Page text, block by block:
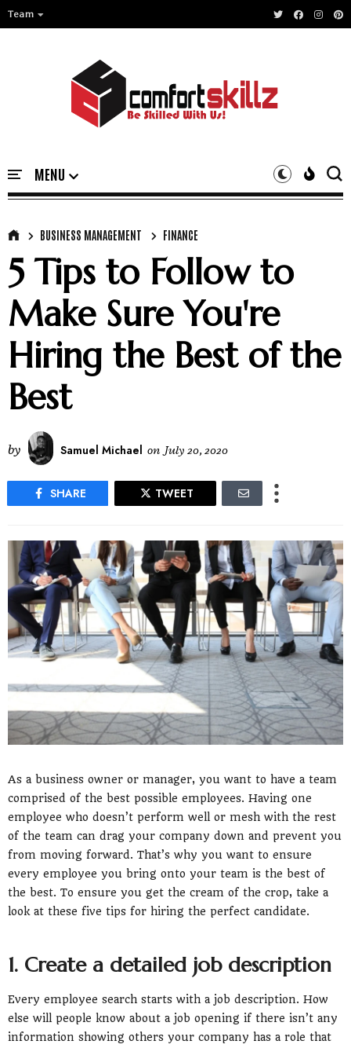
Team
BUSINESS MANAGEMENT FINANCE
5 Tips to Follow to
Make Sure You're
Hiring the Best of the
Best
by Samuel Michael on July 20, 2020
SHARE TWEET
As a business owner or manager, you want to have a team
comprised of the best possible employees. Having one
employee who doesn’t perform well or mesh with the rest
of the team can drag your company down and prevent you
from moving forward. That’s why you want to ensure
every employee you bring onto your team is the best of
the best. To ensure you get the cream of the crop, take a
look at these five tips for hiring the perfect candidate.
1. Create a detailed job description
Every employee search starts with a job description. How
else will people know about a job opening if there isn’t any
information showing others your company has a role that